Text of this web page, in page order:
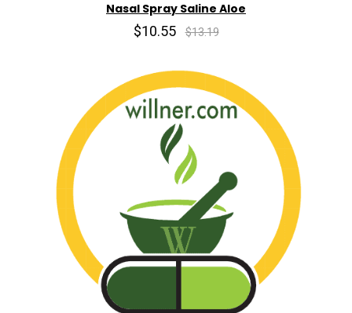
Nasal Spray Saline Aloe
$10.55 $13.19